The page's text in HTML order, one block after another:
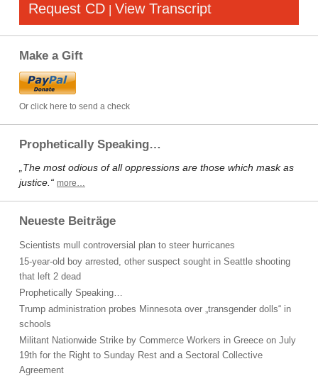
Request CD | View Transcript
Make a Gift
Or click here to send a check
Prophetically Speaking…
„The most odious of all oppressions are those which mask as
justice.“ more…
Neueste Beiträge
Scientists mull controversial plan to steer hurricanes
15-year-old boy arrested, other suspect sought in Seattle shooting
that left 2 dead
Prophetically Speaking…
Trump administration probes Minnesota over „transgender dolls“ in
schools
Militant Nationwide Strike by Commerce Workers in Greece on July
19th for the Right to Sunday Rest and a Sectoral Collective
Agreement